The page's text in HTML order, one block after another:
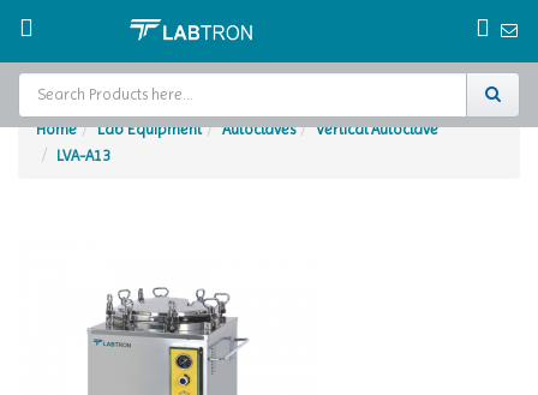
Home
Home Lab Equipment Autoclaves
Vertical Autoclave
LVA-A13